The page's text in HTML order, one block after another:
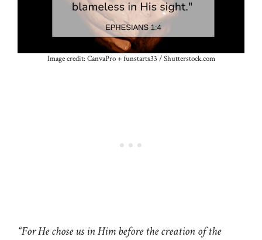
Image credit: CanvaPro + funstarts33 / Shutterstock.com
“For He chose us in Him before the creation of the